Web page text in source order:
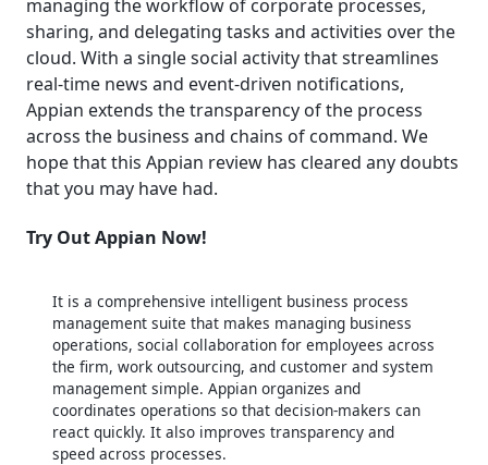
managing the workflow of corporate processes,
sharing, and delegating tasks and activities over the
cloud. With a single social activity that streamlines
real-time news and event-driven notifications,
Appian extends the transparency of the process
across the business and chains of command. We
hope that this Appian review has cleared any doubts
that you may have had.
Try Out Appian Now!
It is a comprehensive intelligent business process
management suite that makes managing business
operations, social collaboration for employees across
the firm, work outsourcing, and customer and system
management simple. Appian organizes and
coordinates operations so that decision-makers can
react quickly. It also improves transparency and
speed across processes.